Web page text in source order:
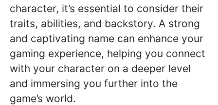
character, it’s essential to consider their
traits, abilities, and backstory. A strong
and captivating name can enhance your
gaming experience, helping you connect
with your character on a deeper level
and immersing you further into the
game’s world.